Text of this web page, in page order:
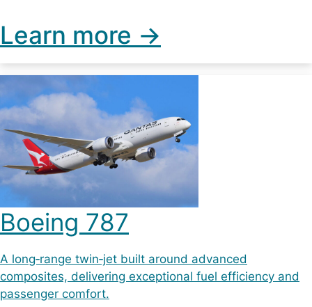
Learn more ->
Boeing 787
A long‑range twin‑jet built around advanced
composites, delivering exceptional fuel efficiency and
passenger comfort.